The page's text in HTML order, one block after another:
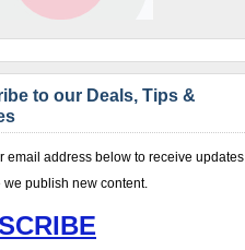
to our Deals, Tips &
email address below to receive updates
we publish new content.